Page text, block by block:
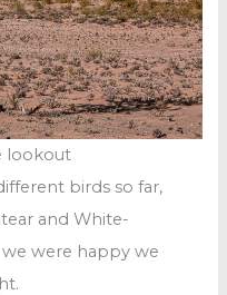
lookout
birds so far,
and White-
were happy we